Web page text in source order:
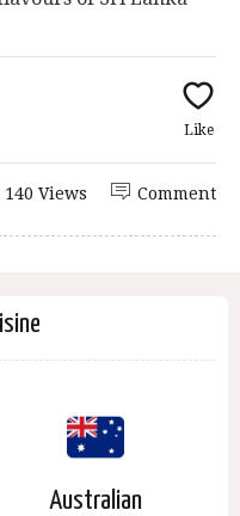
Like
Comment
140 Views
Australian